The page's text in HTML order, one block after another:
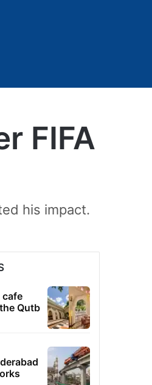
FIFA
his impact.
cafe
Qutb